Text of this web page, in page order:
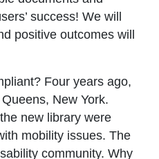
success! We will
positive outcomes will
Four years ago,
New York.
new library were
mobility issues. The
community. Why